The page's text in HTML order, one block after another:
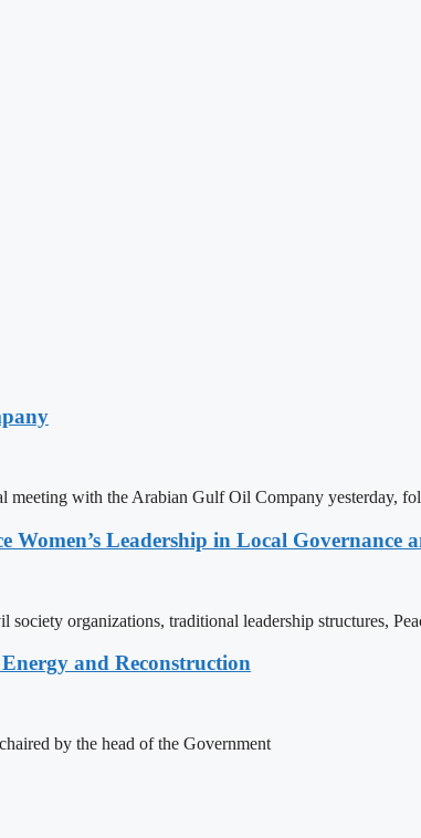
with the Arabian Gulf Oil Company yesterday,
Leadership in Local Governance
organizations, traditional leadership structures,
and Reconstruction
by the head of the Government